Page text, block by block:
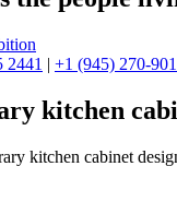
2441 | +1 (945) 270-
kitchen